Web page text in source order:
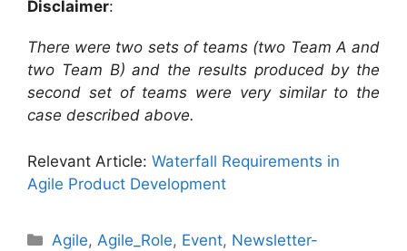
Disclaimer:
There were two sets of teams (two Team A and
two Team B) and the results produced by the
second set of teams were very similar to the
case described above.
Relevant Article: Waterfall Requirements in
Agile Product Development
Categories
Agile, Agile_Role, Event, Newsletter-